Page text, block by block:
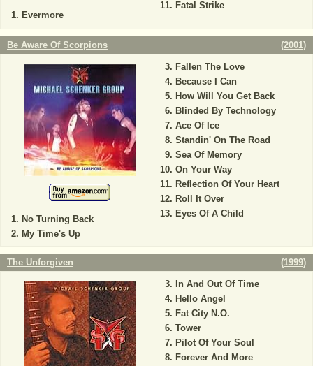
Evermore
Fatal Strike
Be Aware Of Scorpions (2001)
No Turning Back
My Time's Up
Fallen The Love
Because I Can
How Will You Get Back
Blinded By Technology
Ace Of Ice
Standin' On The Road
Sea Of Memory
On Your Way
Reflection Of Your Heart
Roll It Over
Eyes Of A Child
The Unforgiven (1999)
In And Out Of Time
Hello Angel
Fat City N.O.
Tower
Pilot Of Your Soul
Forever And More